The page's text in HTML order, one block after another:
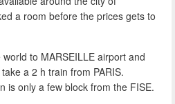
a room before the prices gets to
to MARSEILLE airport and
a 2 h train from PARIS.
is only a few block from the FISE.